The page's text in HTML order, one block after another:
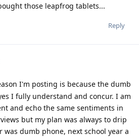
those leapfrog tablets...
Reply
I'm posting is because the dumb
I fully understand and concur. I am
and echo the same sentiments in
but my plan was always to drip
was dumb phone, next school year a